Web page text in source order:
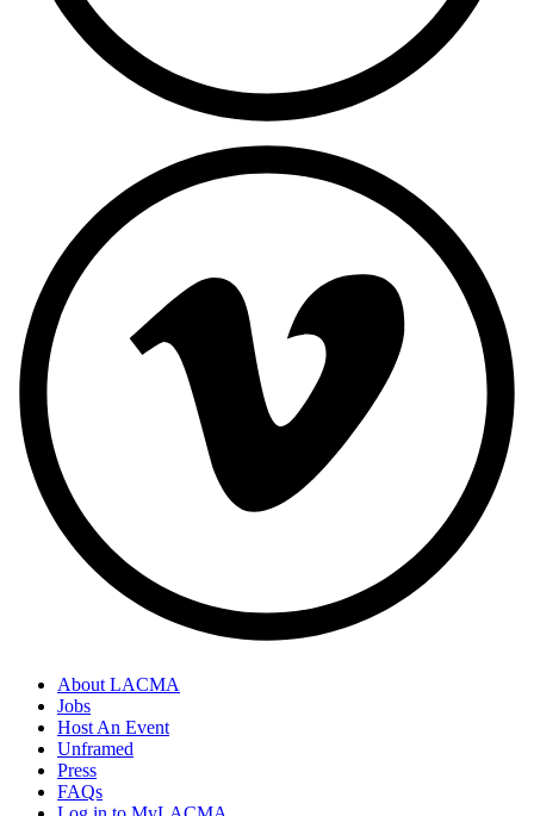
About LACMA
Jobs
Host An Event
Unframed
Press
FAQs